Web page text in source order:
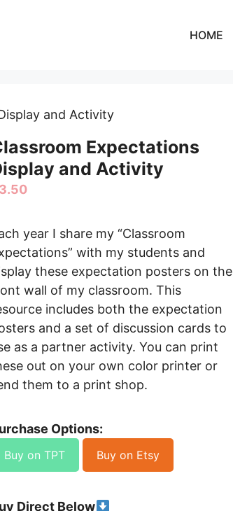
HOME
and Activity
Expectations
and Activity
3.50
year I share my “Classroom
with my students and
these expectation posters on the
wall of my classroom. This
includes both the expectation
and a set of discussion cards to
as a partner activity. You can print
out on your own color printer or
them to a print shop.
Options:
Buy on TPT Buy on Etsy
Direct Below